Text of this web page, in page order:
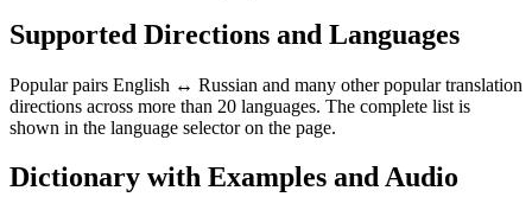
Supported Directions and Languages
Popular pairs English ↔ Russian and many other popular translation
directions across more than 20 languages. The complete list is
shown in the language selector on the page.
Dictionary with Examples and Audio